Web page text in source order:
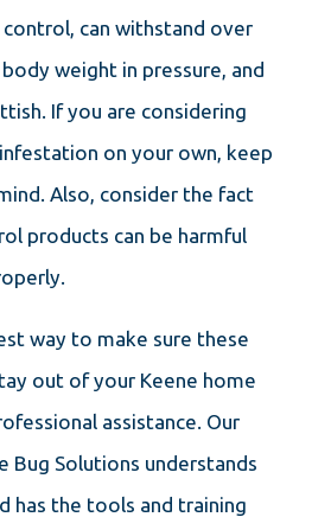
can withstand over
weight in pressure, and
If you are considering
on your own, keep
Also, consider the fact
products can be harmful
way to make sure these
out of your Keene home
assistance. Our
Bug Solutions understands
has the tools and training